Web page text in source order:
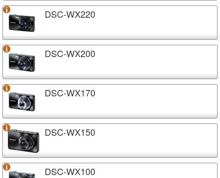
DSC-WX220
DSC-WX200
DSC-WX170
DSC-WX150
DSC-WX100